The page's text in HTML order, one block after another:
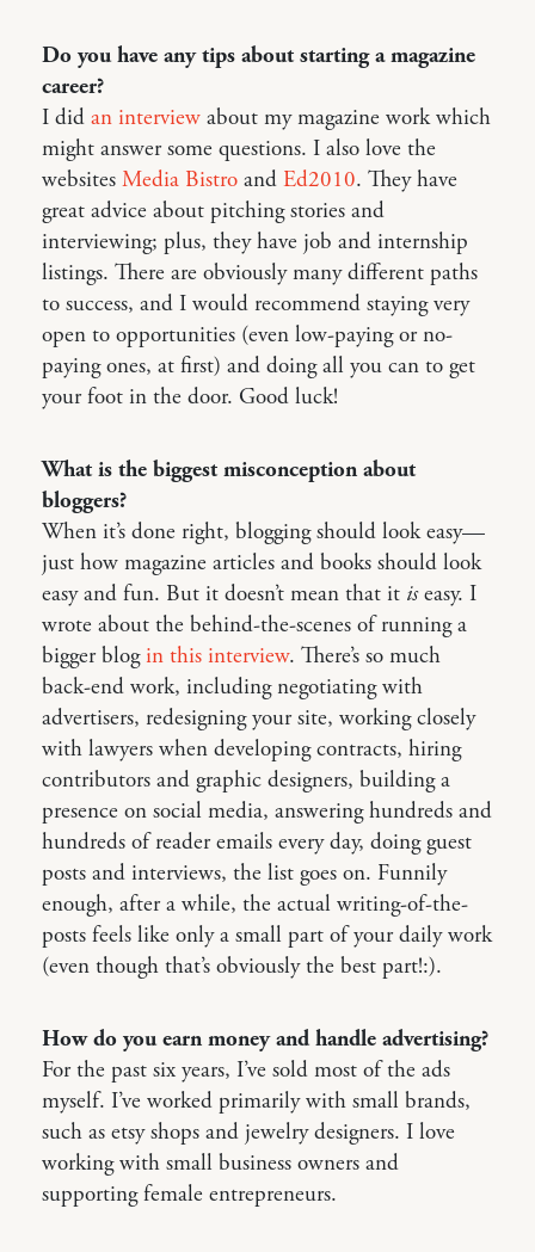
Do you have any tips about starting a magazine
career?
I did an interview about my magazine work which
might answer some questions. I also love the
websites Media Bistro and Ed2010. They have
great advice about pitching stories and
interviewing; plus, they have job and internship
listings. There are obviously many different paths
to success, and I would recommend staying very
open to opportunities (even low-paying or no-
paying ones, at first) and doing all you can to get
your foot in the door. Good luck!
What is the biggest misconception about
bloggers?
When it’s done right, blogging should look easy—
just how magazine articles and books should look
easy and fun. But it doesn’t mean that it iseasy. I
wrote about the behind-the-scenes of running a
bigger blogin this interview. There’s so much
back-end work, including negotiating with
advertisers, redesigning your site, working closely
with lawyers when developing contracts, hiring
contributors and graphic designers, building a
presence on social media, answering hundreds and
hundreds of reader emails every day, doing guest
posts and interviews, the list goes on. Funnily
enough, after a while, the actual writing-of-the-
posts feels like only a small part of your daily work
(even though that’s obviously the best part!:).
How do you earn money and handle advertising?
For the past six years, I’ve sold most of the ads
myself. I’ve worked primarily with small brands,
such as etsy shops and jewelry designers. I love
working with small business owners and
supporting female entrepreneurs.